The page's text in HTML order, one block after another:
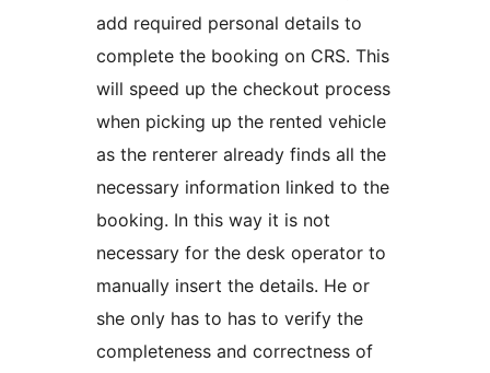
add required personal details to
complete the booking on CRS. This
will speed up the checkout process
when picking up the rented vehicle
as the renterer already finds all the
necessary information linked to the
booking. In this way it is not
necessary for the desk operator to
manually insert the details. He or
she only has to has to verify the
completeness and correctness of